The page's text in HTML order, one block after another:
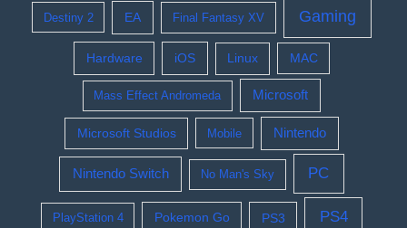
Destiny 2 EA Final Fantasy XV Gaming
Hardware iOS Linux MAC
Mass Effect Andromeda Microsoft
Microsoft Studios Mobile Nintendo
Nintendo Switch No Man's Sky PC
PlayStation 4 Pokemon Go PS3 PS4